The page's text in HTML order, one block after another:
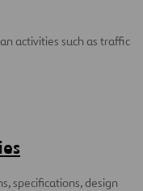
activities such as traffic
specifications, design